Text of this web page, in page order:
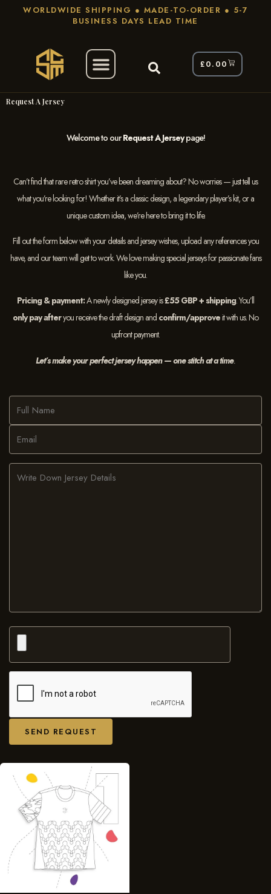
WORLDWIDE SHIPPING ● MADE-TO-ORDER ● 5-7
BUSINESS DAYS LEAD TIME
£0.00
Request A Jersey
Welcome to ourRequest A Jerseypage!
Can’t find that rare retro shirt you’ve been dreaming about? No worries — just tell us
what you’re looking for! Whether it’s a classic design, a legendary player’s kit, or a
unique custom idea, we’re here to bring it to life.
Fill out the form below with your details and jersey wishes, upload any references you
have, and our team will get to work. We love making special jerseys for passionate fans
like you.
Pricing & payment:A newly designed jersey is£55 GBP + shipping. You’ll
only pay afteryou receive the draft design and confirm/approveit with us. No
upfront payment.
Let’s make your perfect jersey happen — one stitch at a time.